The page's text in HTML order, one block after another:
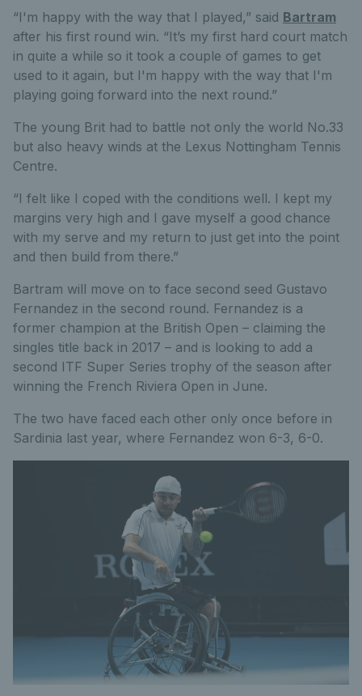
“I'm happy with the way that I played,” said Bartram
after his first round win. “It’s my first hard court match
in quite a while so it took a couple of games to get
used to it again, but I'm happy with the way that I'm
playing going forward into the next round.”
The young Brit had to battle not only the world No.33
but also heavy winds at the Lexus Nottingham Tennis
Centre.
“I felt like I coped with the conditions well. I kept my
margins very high and I gave myself a good chance
with my serve and my return to just get into the point
and then build from there.”
Bartram will move on to face second seed Gustavo
Fernandez in the second round. Fernandez is a
former champion at the British Open – claiming the
singles title back in 2017 – and is looking to add a
second ITF Super Series trophy of the season after
winning the French Riviera Open in June.
The two have faced each other only once before in
Sardinia last year, where Fernandez won 6-3, 6-0.